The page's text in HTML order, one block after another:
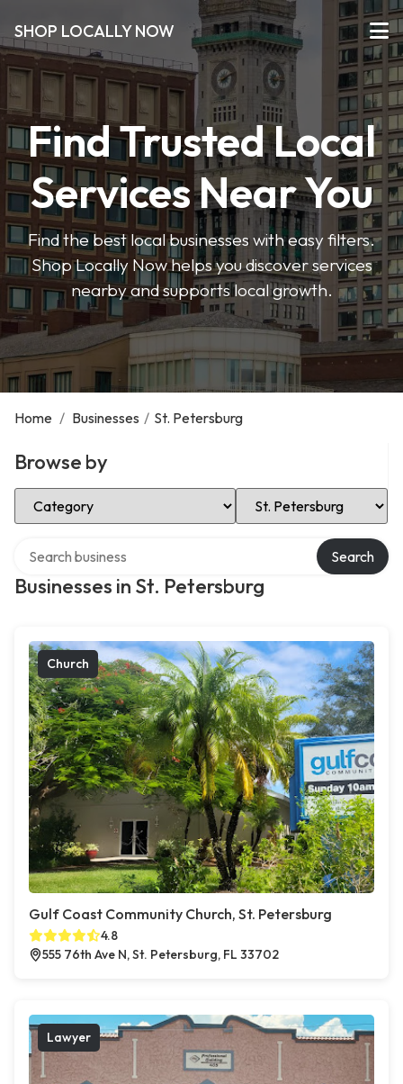
SHOP LOCALLY NOW
Find Trusted Local
Services Near You
Find the best local businesses with easy filters.
Shop Locally Now helps you discover services
nearby and supports local growth.
Home / Businesses / St. Petersburg
Browse by
Select Category Select Location
Businesses in St. Petersburg
Search
Church
Gulf Coast Community Church, St. Petersburg
4.8
555 76th Ave N, St. Petersburg, FL 33702
Lawyer